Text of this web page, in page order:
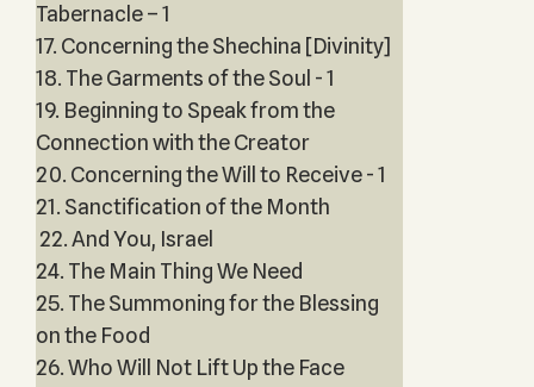
Tabernacle – 1
17. Concerning the Shechina [Divinity]
18. The Garments of the Soul - 1
19. Beginning to Speak from the
Connection with the Creator
20. Concerning the Will to Receive - 1
21. Sanctification of the Month
22. And You, Israel
24. The Main Thing We Need
25. The Summoning for the Blessing
on the Food
26. Who Will Not Lift Up the Face